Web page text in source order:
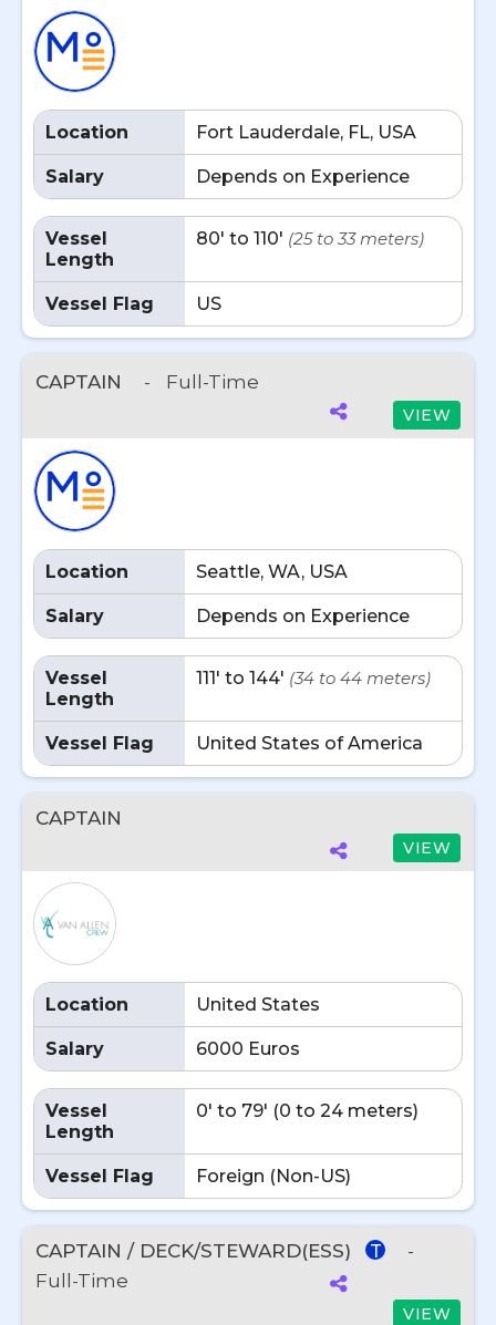
Location Fort Lauderdale, FL, USA
Salary Depends on Experience
Vessel
Length
80' to 110' (25 to 33 meters)
Vessel Flag US
CAPTAIN - Full-Time
VIEW
Location Seattle, WA, USA
Salary Depends on Experience
Vessel
Length
111' to 144' (34 to 44 meters)
Vessel Flag United States of America
CAPTAIN
VIEW
Location United States
Salary 6000 Euros
Vessel
Length
0' to 79' (0 to 24 meters)
Vessel Flag Foreign (Non-US)
CAPTAIN / DECK/STEWARD(ESS) T
-
Full-Time
VIEW